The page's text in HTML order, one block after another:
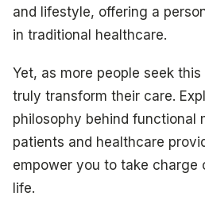
and lifestyle, offering a
in traditional healthcare.
Yet, as more people seek
truly transform their care.
philosophy behind functional
patients and healthcare
empower you to take charge
life.